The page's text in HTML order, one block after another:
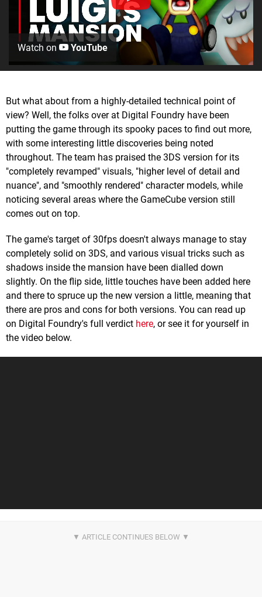
Watch on YouTube
But what about from a highly-detailed technical point of
view? Well, the folks over at Digital Foundry have been
putting the game through its spooky paces to find out more,
with some interesting little discoveries being noted
throughout. The team has praised the 3DS version for its
"completely revamped" visuals, "higher level of detail and
nuance", and "smoothly rendered" character models, while
noticing several areas where the GameCube version still
comes out on top.
The game's target of 30fps doesn't always manage to stay
completely solid on 3DS, and various visual tricks such as
shadows inside the mansion have been dialled down
slightly. On the flip side, little touches have been added here
and there to spruce up the new version a little, meaning that
there are pros and cons for both versions. You can read up
on Digital Foundry's full verdict here, or see it for yourself in
the video below.